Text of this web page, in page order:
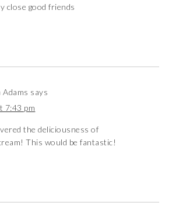
close good friends
Adams says
7:43 pm
the deliciousness of
This would be fantastic!